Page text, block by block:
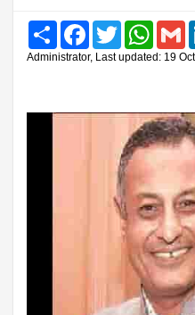
Share FacebookTwitter
Administrator, Last updated: 19